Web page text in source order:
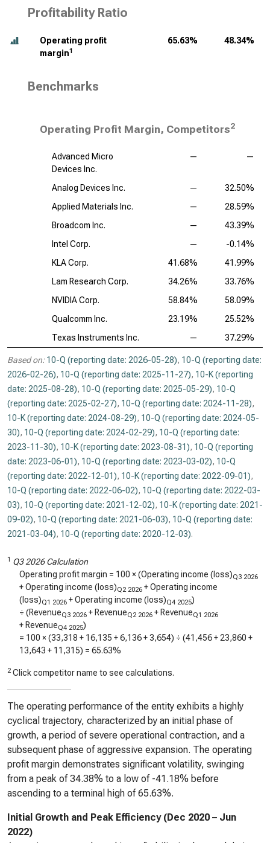
Profitability Ratio
Operating profit
margin1
65.63% 48.34%
Benchmarks
Operating Profit Margin, Competitors2
Advanced Micro
Devices Inc.
— —
Analog Devices Inc. —
32.50%
Applied Materials Inc.
—
28.59%
Broadcom Inc.
—
43.39%
Intel Corp.
—
-0.14%
KLA Corp.
41.68%
41.99%
Lam Research Corp.
34.26%
33.76%
NVIDIA Corp.
58.84%
58.09%
Qualcomm Inc.
23.19%
25.52%
Texas Instruments Inc.
— 37.29%
Based on: 10-Q (reporting date: 2026-05-28), 10-Q (reporting date:
2026-02-26), 10-Q (reporting date: 2025-11-27), 10-K (reporting
date: 2025-08-28), 10-Q (reporting date: 2025-05-29), 10-Q
(reporting date: 2025-02-27), 10-Q (reporting date: 2024-11-28),
10-K (reporting date: 2024-08-29), 10-Q (reporting date: 2024-05-
30), 10-Q (reporting date: 2024-02-29), 10-Q (reporting date:
2023-11-30), 10-K (reporting date: 2023-08-31), 10-Q (reporting
date: 2023-06-01), 10-Q (reporting date: 2023-03-02), 10-Q
(reporting date: 2022-12-01), 10-K (reporting date: 2022-09-01),
10-Q (reporting date: 2022-06-02), 10-Q (reporting date: 2022-03-
03), 10-Q (reporting date: 2021-12-02), 10-K (reporting date: 2021-
09-02), 10-Q (reporting date: 2021-06-03), 10-Q (reporting date:
2021-03-04), 10-Q (reporting date: 2020-12-03).
1 Q3 2026 Calculation
Operating profit margin = 100 × (Operating income (loss)Q3 2026
+ Operating income (loss)Q2 2026 + Operating income
(loss)Q1 2026 + Operating income (loss)Q4 2025)
÷ (RevenueQ3 2026 + RevenueQ2 2026 + RevenueQ1 2026
+ RevenueQ4 2025)
= 100 × (33,318 + 16,135 +6,136+3,654) ÷ (41,456+ 23,860 +
13,643 + 11,315) = 65.63%
2 Click competitor name to see calculations.
The operating performance of the entity exhibits a highly
cyclical trajectory, characterized by an initial phase of
growth, a period of severe operational contraction, and a
subsequent phase of aggressive expansion. The operating
profit margin demonstrates significant volatility, swinging
from a peak of 34.38% to a low of -41.18% before
ascending to a terminal high of 65.63%.
Initial Growth and Peak Efficiency (Dec 2020 – Jun
2022)